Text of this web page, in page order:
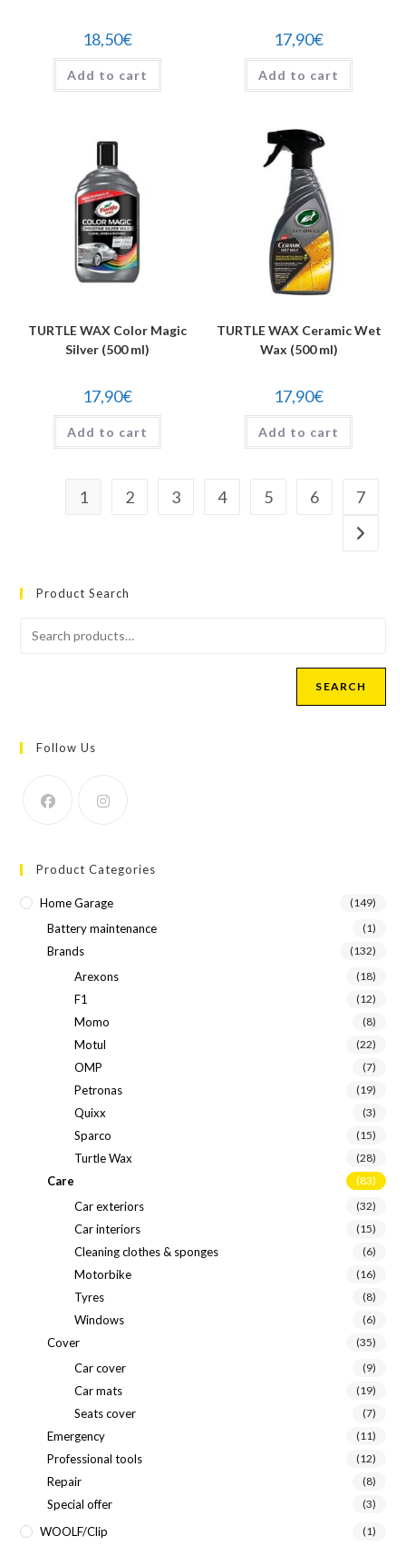
18,50€
Add to cart
17,90€
Add to cart
TURTLE WAX Color Magic
Silver (500 ml)
17,90€
Add to cart
TURTLE WAX Ceramic Wet
Wax (500 ml)
17,90€
Add to cart
1 2 3 4 5 6 7
Product Search
SEARCH
Follow Us
Product Categories
Home Garage (149)
Battery maintenance (1)
Brands (132)
Arexons (18)
F1 (12)
Momo (8)
Motul (22)
OMP (7)
Petronas (19)
Quixx (3)
Sparco (15)
Turtle Wax (28)
Care (83)
Car exteriors (32)
Car interiors (15)
Cleaning clothes & sponges (6)
Motorbike (16)
Tyres (8)
Windows (6)
Cover (35)
Car cover (9)
Car mats (19)
Seats cover (7)
Emergency (11)
Professional tools (12)
Repair (8)
Special offer (3)
WOOLF/Clip (1)